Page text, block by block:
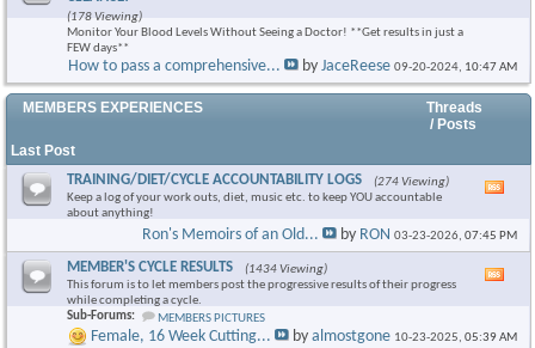
(178 Viewing)
Monitor Your Blood Levels Without Seeing a Doctor! **Get results in just a
FEW days**
feed
How to pass a comprehensive... byJaceReese 09-20-2024, 10:47 AM
MEMBERS EXPERIENCES
Threads
/ Posts
Last Post
TRAINING/DIET/CYCLE ACCOUNTABILITY LOGS
(274 Viewing)
Keep a log of your work outs, diet, music etc. to keep YOU accountable
about anything!
RSS
Ron's Memoirs of an Old... by RON 03-23-2026,07:45 PM
MEMBER'S CYCLE RESULTS
(1434 Viewing)
This forum is to let members post the progressive results of their progress
while completing a cycle.
Sub-Forums:
MEMBERS PICTURES
RSS
Female, 16 Week Cutting... byalmostgone 10-23-2025,05:39 AM